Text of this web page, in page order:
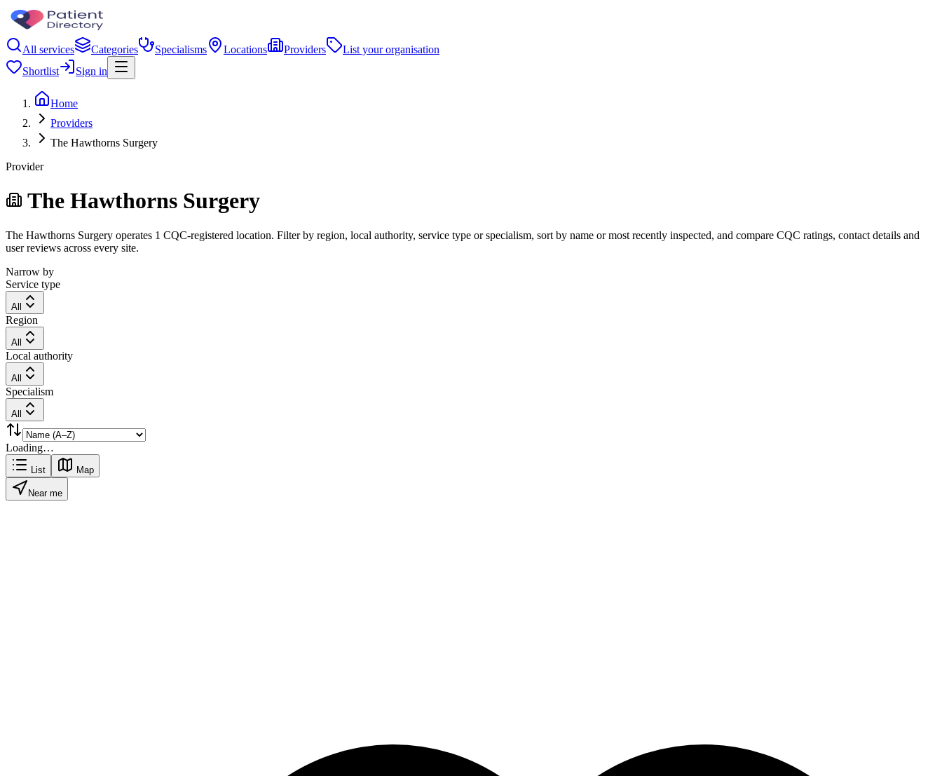
All services Categories Specialisms Locations Providers
List your organisation
Shortlist
Sign in
Home
Providers
The Hawthorns Surgery
Provider
The Hawthorns Surgery
The Hawthorns Surgery operates 1 CQC-registered location. Filter by region, local authority, service type or specialism, sort by name or most recently inspected, and compare CQC ratings, contact details and
user reviews across every site.
Narrow by
Service type
All
Region
All
Local authority
All
Specialism
All
Loading…
List Map
Near me